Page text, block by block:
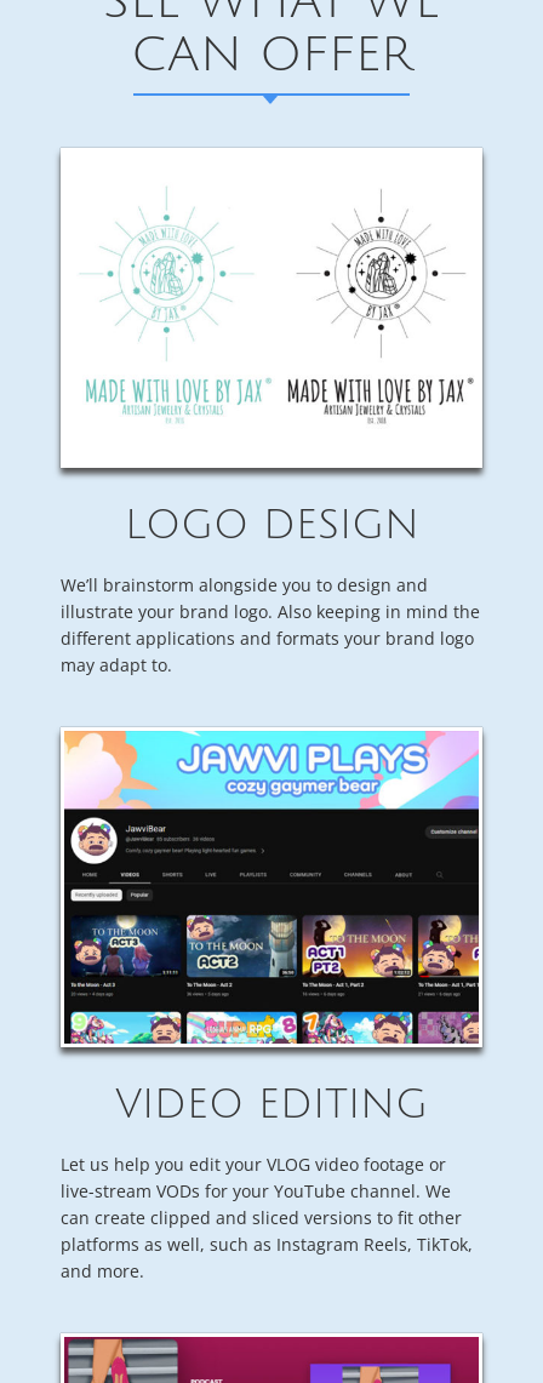
CAN OFFER
LOGO DESIGN
We’ll brainstorm alongside you to design and
illustrate your brand logo. Also keeping in mind the
different applications and formats your brand logo
may adapt to.
VIDEO EDITING
Let us help you edit your VLOG video footage or
live-stream VODs for your YouTube channel. We
can create clipped and sliced versions to fit other
platforms as well, such as Instagram Reels, TikTok,
and more.